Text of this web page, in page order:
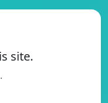
site.